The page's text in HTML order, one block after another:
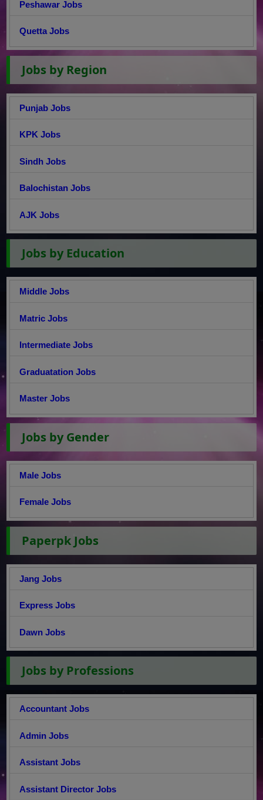
Peshawar Jobs
Quetta Jobs
Jobs by Region
Punjab Jobs
KPK Jobs
Sindh Jobs
Balochistan Jobs
AJK Jobs
Jobs by Education
Middle Jobs
Matric Jobs
Intermediate Jobs
Graduatation Jobs
Master Jobs
Jobs by Gender
Male Jobs
Female Jobs
Paperpk Jobs
Jang Jobs
Express Jobs
Dawn Jobs
Jobs by Professions
Accountant Jobs
Admin Jobs
Assistant Jobs
Assistant Director Jobs